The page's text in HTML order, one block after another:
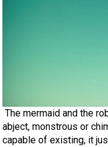
The mermaid and the
abject, monstrous or
capable of existing, it